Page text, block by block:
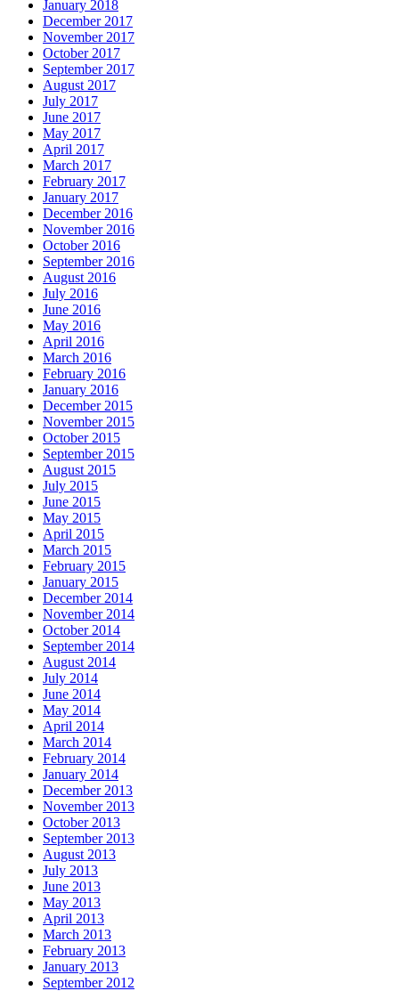
January 2018
December 2017
November 2017
October 2017
September 2017
August 2017
July 2017
June 2017
May 2017
April 2017
March 2017
February 2017
January 2017
December 2016
November 2016
October 2016
September 2016
August 2016
July 2016
June 2016
May 2016
April 2016
March 2016
February 2016
January 2016
December 2015
November 2015
October 2015
September 2015
August 2015
July 2015
June 2015
May 2015
April 2015
March 2015
February 2015
January 2015
December 2014
November 2014
October 2014
September 2014
August 2014
July 2014
June 2014
May 2014
April 2014
March 2014
February 2014
January 2014
December 2013
November 2013
October 2013
September 2013
August 2013
July 2013
June 2013
May 2013
April 2013
March 2013
February 2013
January 2013
September 2012